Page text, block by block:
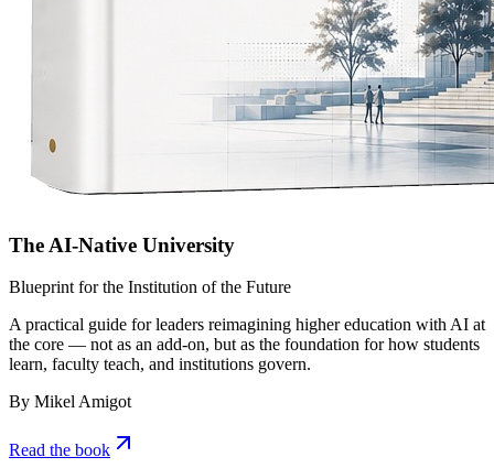
The AI-Native University
Blueprint for the Institution of the Future
A practical guide for leaders reimagining higher education with AI at
the core — not as an add-on, but as the foundation for how students
learn, faculty teach, and institutions govern.
By Mikel Amigot
Read the book